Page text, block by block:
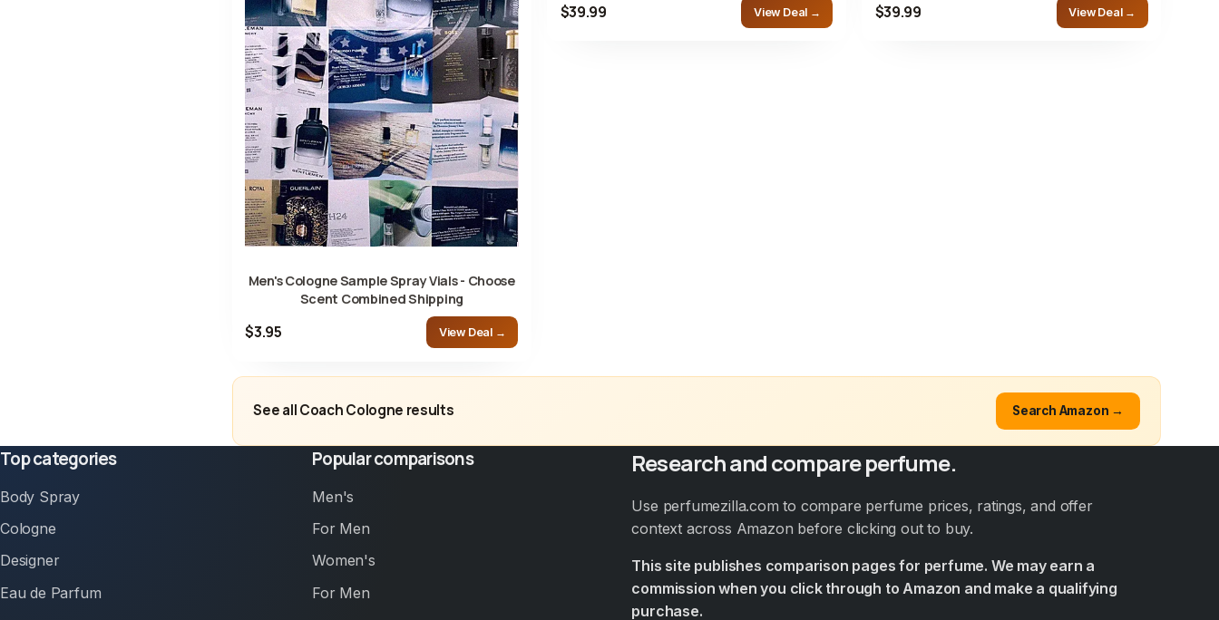
Men's Cologne Sample Spray Vials - Choose
Scent Combined Shipping
$3.95 View Deal →
$39.99 View Deal → $39.99 View Deal →
See all Coach Cologne results Search Amazon →
Top categories
Body Spray
Cologne
Designer
Eau de Parfum
Popular comparisons
Men's
For Men
Women's
For Men
Research and compare perfume.
Use perfumezilla.com to compare perfume prices, ratings, and offer
context across Amazon before clicking out to buy.
This site publishes comparison pages for perfume. We may earn a
commission when you click through to Amazon and make a qualifying
purchase.